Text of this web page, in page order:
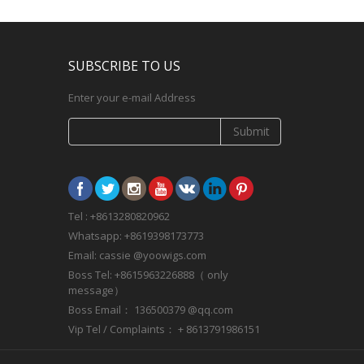
SUBSCRIBE TO US
Enter your e-mail Address
Submit
Tel : +8613280820962
Whatsapp: +8619398173773
Email: cassie @yoowigs.com
Boss Tel: +8615963226888（ only
message）
Boss Email： 136500379 @qq.com
Vip Tel / Complaints： + 8613791986151